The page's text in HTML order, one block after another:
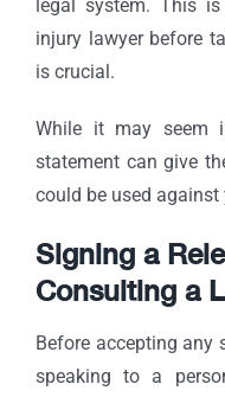
legal system. This
injury lawyer before
is crucial.
While it may seem
statement can give
could be used against
Signing a
Consulting a
Before accepting any
speaking to a